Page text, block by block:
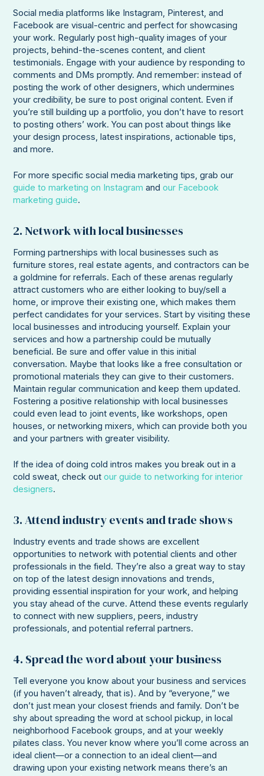
Social media platforms like Instagram, Pinterest, and
Facebook are visual-centric and perfect for showcasing
your work. Regularly post high-quality images of your
projects, behind-the-scenes content, and client
testimonials. Engage with your audience by responding to
comments and DMs promptly. And remember: instead of
posting the work of other designers, which undermines
your credibility, be sure to post original content. Even if
you’re still building up a portfolio, you don’t have to resort
to posting others’ work. You can post about things like
your design process, latest inspirations, actionable tips,
and more.
For more specific social media marketing tips, grab our
guide to marketing on Instagram andour Facebook
marketing guide.
2. Network with local businesses
Forming partnerships with local businesses such as
furniture stores, real estate agents, and contractors can be
a goldmine for referrals. Each of these arenas regularly
attract customers who are either looking to buy/sell a
home, or improve their existing one, which makes them
perfect candidates for your services. Start by visiting these
local businesses and introducing yourself. Explain your
services and how a partnership could be mutually
beneficial. Be sure and offer value in this initial
conversation. Maybe that looks like a free consultation or
promotional materials they can give to their customers.
Maintain regular communication and keep them updated.
Fostering a positive relationship with local businesses
could even lead to joint events, like workshops, open
houses, or networking mixers, which can provide both you
and your partners with greater visibility.
If the idea of doing cold intros makes you break out in a
cold sweat, check outour guide to networking for interior
designers.
3. Attend industry events and trade shows
Industry events and trade shows are excellent
opportunities to network with potential clients and other
professionals in the field. They’re also a great way to stay
on top of the latest design innovations and trends,
providing essential inspiration for your work, and helping
you stay ahead of the curve. Attend these events regularly
to connect with new suppliers, peers, industry
professionals, and potential referral partners.
4. Spread the word about your business
Tell everyone you know about your business and services
(if you haven’t already, that is). And by “everyone,” we
don’t just mean your closest friends and family. Don’t be
shy about spreading the word at school pickup, in local
neighborhood Facebook groups, and at your weekly
pilates class. You never know where you’ll come across an
ideal client—or a connection to an ideal client—and
drawing upon your existing network means there’s an